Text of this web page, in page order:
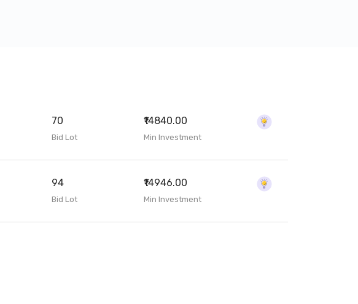
70
Bid Lot
₹14840.00
Min Investment
94
Bid Lot
₹14946.00
Min Investment